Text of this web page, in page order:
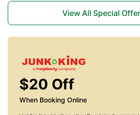
View All Special
$20 Off
When Booking Online